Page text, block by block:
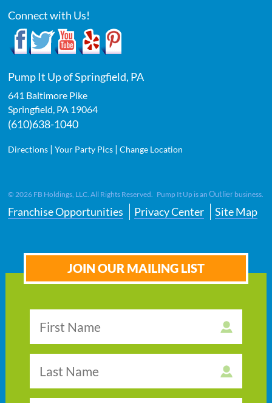
Connect with Us!
Pump It Up of Springfield, PA
641 Baltimore Pike
Springfield, PA 19064
(610)638-1040
Directions |Your Party Pics |Change Location
© 2026 FB Holdings, LLC. All Rights Reserved. Pump It Up is anOutlier business.
Franchise Opportunities Privacy Center Site Map
JOIN OUR MAILING LIST